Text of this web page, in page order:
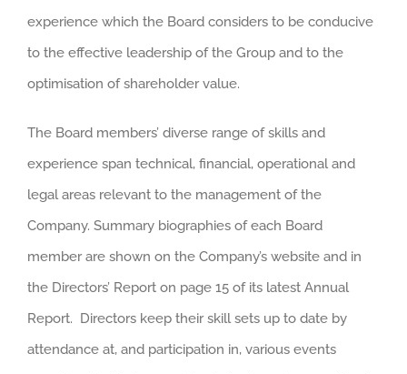
experience which the Board considers to be conducive
to the effective leadership of the Group and to the
optimisation of shareholder value.
The Board members’ diverse range of skills and
experience span technical, financial, operational and
legal areas relevant to the management of the
Company. Summary biographies of each Board
member are shown on the Company’s website and in
the Directors’ Report on page 15 of its latest Annual
Report. Directors keep their skill sets up to date by
attendance at, and participation in, various events